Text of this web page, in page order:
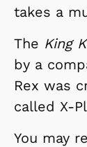
takes a
The King
by a
Rex was
called X-
You may